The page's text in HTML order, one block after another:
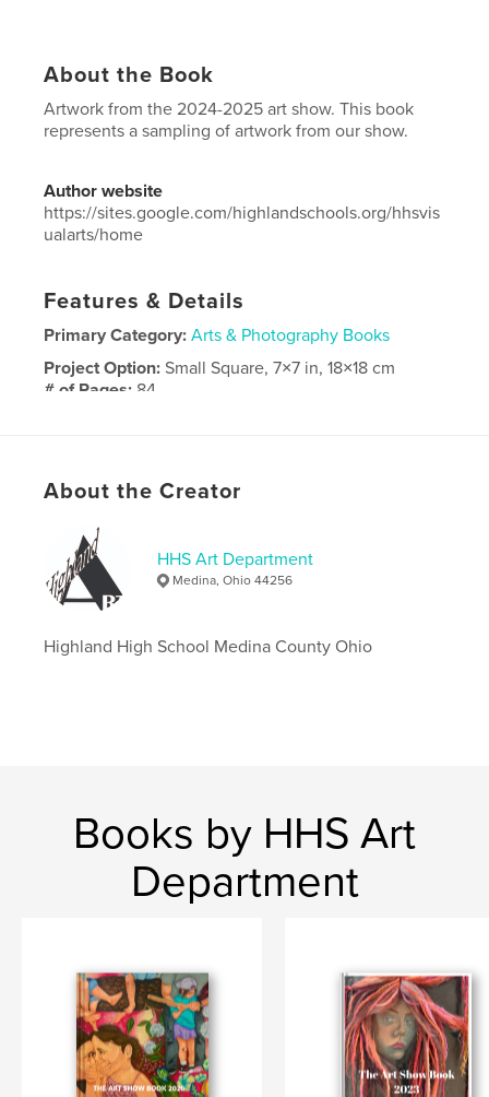
About the Book
Artwork from the 2024-2025 art show. This book
represents a sampling of artwork from our show.
Author website
https://sites.google.com/highlandschools.org/hhsvis
ualarts/home
Features & Details
Primary Category: Arts & Photography Books
Project Option:Small Square, 7×7 in, 18×18 cm
# of Pages: 84
About the Creator
HHS Art Department
Medina, Ohio 44256
Highland High School Medina County Ohio
Books by HHS Art
Department